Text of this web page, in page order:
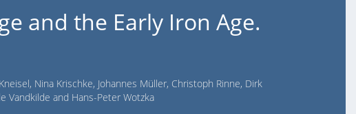
and the Early Iron Age.
Nina Krischke, Johannes Müller, Christoph Rinne, Dirk
Vandkilde and Hans-Peter Wotzka